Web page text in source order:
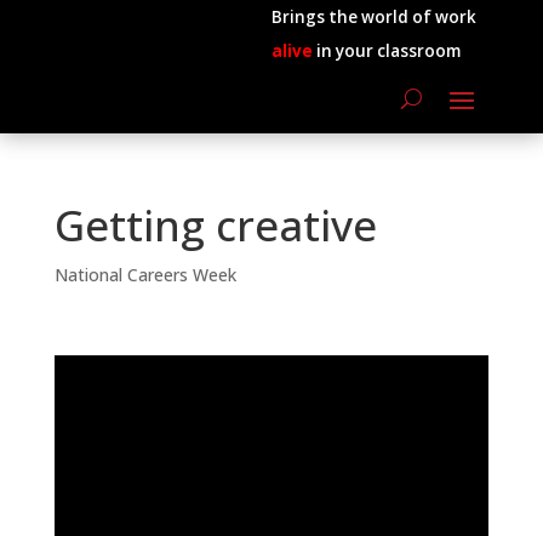
Brings the world of work
alive in your classroom
Getting creative
National Careers Week